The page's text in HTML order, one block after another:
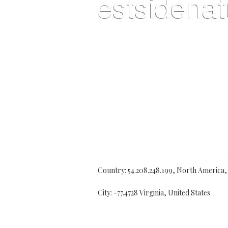
Country: 54.208.248.199, North
City: -77.4728 Virginia, United States